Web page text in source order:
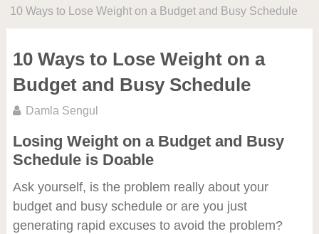
10 Ways to Lose Weight on a Budget and Busy Schedule
10 Ways to Lose Weight on a
Budget and Busy Schedule
Damla Sengul
Losing Weight on a Budget and Busy
Schedule is Doable
Ask yourself, is the problem really about your
budget and busy schedule or are you just
generating rapid excuses to avoid the problem?